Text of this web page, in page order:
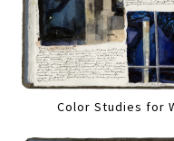
Color Studies for